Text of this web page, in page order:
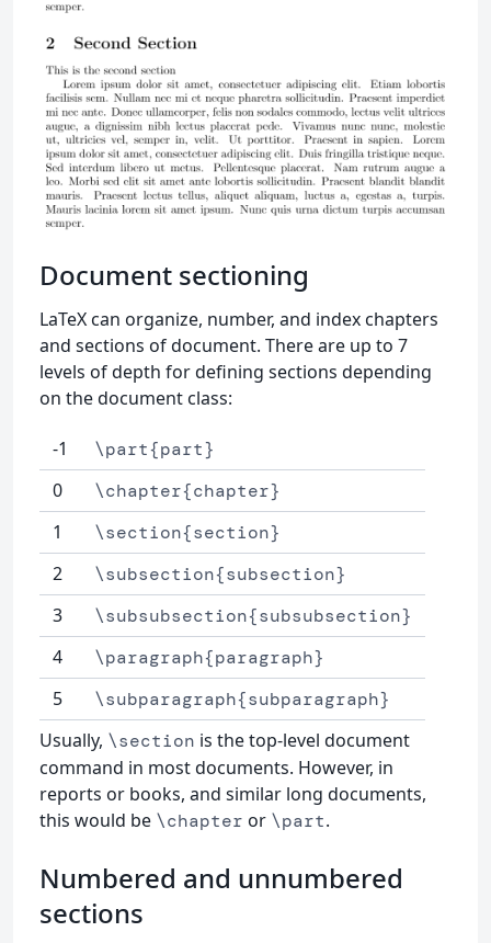
Document sectioning
LaTeX can organize, number, and index chapters
and sections of document. There are up to 7
levels of depth for defining sections depending
on the document class:
-1 \part{part}
0 \chapter{chapter}
1 \section{section}
2 \subsection{subsection}
3 \subsubsection{subsubsection}
4 \paragraph{paragraph}
5 \subparagraph{subparagraph}
Usually, \section is the top-level document
command in most documents. However, in
reports or books, and similar long documents,
this would be \chapter or \part.
Numbered and unnumbered
sections